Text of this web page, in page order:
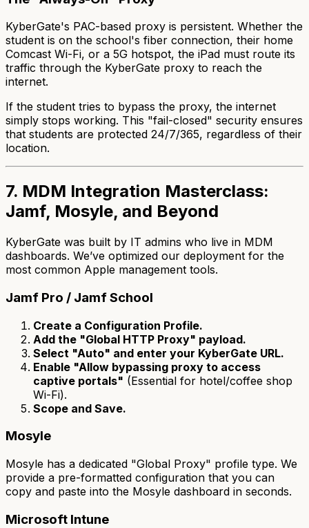
KyberGate's PAC-based proxy is persistent. Whether the
student is on the school's fiber connection, their home
Comcast Wi-Fi, or a 5G hotspot, the iPad must route its
traffic through the KyberGate proxy to reach the
internet.
If the student tries to bypass the proxy, the internet
simply stops working. This "fail-closed" security ensures
that students are protected 24/7/365, regardless of their
location.
7. MDM Integration Masterclass:
Jamf, Mosyle, and Beyond
KyberGate was built by IT admins who live in MDM
dashboards. We’ve optimized our deployment for the
most common Apple management tools.
Jamf Pro / Jamf School
Create a Configuration Profile.
Add the "Global HTTP Proxy" payload.
Select "Auto" and enter your KyberGate URL.
Enable "Allow bypassing proxy to access
captive portals" (Essential for hotel/coffee shop
Wi-Fi).
Scope and Save.
Mosyle
Mosyle has a dedicated "Global Proxy" profile type. We
provide a pre-formatted configuration that you can
copy and paste into the Mosyle dashboard in seconds.
Microsoft Intune